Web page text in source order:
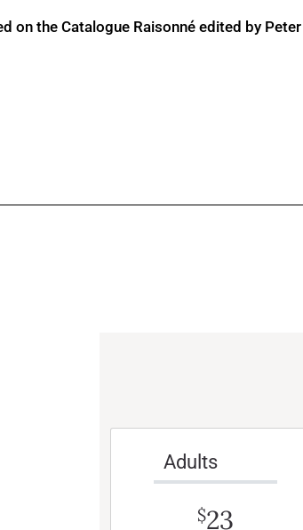
on the Catalogue Raisonné edited by
Adults
$23